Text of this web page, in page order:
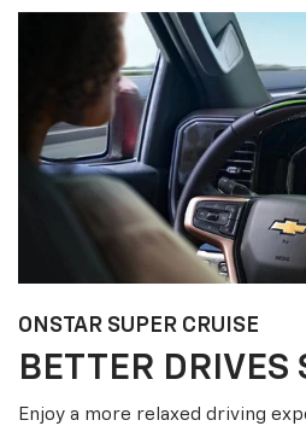
ONSTAR SUPER CRUISE
BETTER DRIVES
Enjoy a more relaxed driving